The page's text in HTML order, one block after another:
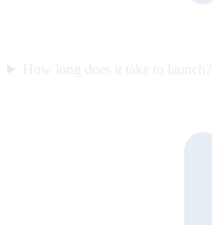
How long does it take to launch?